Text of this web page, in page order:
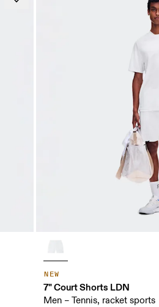
NEW
7" Court Shorts LDN
Men – Tennis, racket sports